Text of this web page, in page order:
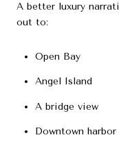
A better luxury
out to:
Open Bay
Angel Island
A bridge view
Downtown